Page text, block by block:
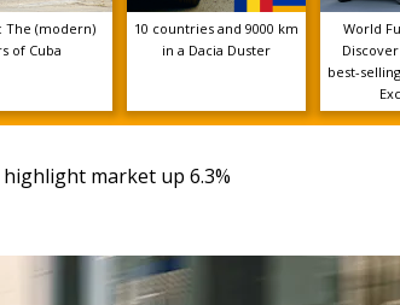
The (modern)
of Cuba
10 countries and 9000 km
in a Dacia Duster
World
best-
highlight market up 6.3%